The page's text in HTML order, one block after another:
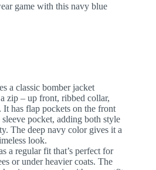
game with this navy blue
a classic bomber jacket
zip – up front, ribbed collar,
It has flap pockets on the front
sleeve pocket, adding both style
The deep navy color gives it a
look.
a regular fit that’s perfect for
or under heavier coats. The